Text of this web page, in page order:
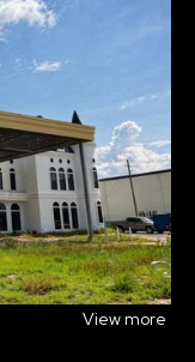
View more